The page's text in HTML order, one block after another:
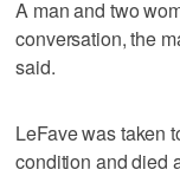
A man and two
conversation, the
said.
LeFave was taken
condition and died